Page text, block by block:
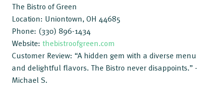
The Bistro of Green
Location: Uniontown, OH 44685
Phone: (330) 896-1434
Website: thebistroofgreen.com
Customer Review: “A hidden gem with a diverse menu
and delightful flavors. The Bistro never disappoints.” -
Michael S.